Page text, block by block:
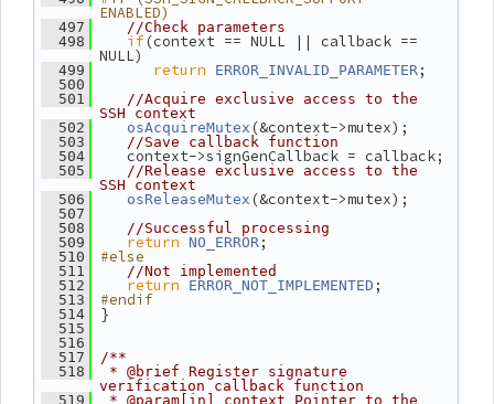
ENABLED)
  497
//Check parameters
  498
if(context == NULL || callback ==
NULL)
  499
return ERROR_INVALID_PARAMETER ;
  500
  501
//Acquire exclusive access to the
SSH context
  502
osAcquireMutex (&context->mutex);
  503
//Save callback function
  504
context->signGenCallback = callback;
  505
//Release exclusive access to the
SSH context
  506
osReleaseMutex (&context->mutex);
  507
  508
//Successful processing
  509
return NO_ERROR ;
  510
#else
  511
//Not implemented
  512
return ERROR_NOT_IMPLEMENTED ;
  513
#endif
  514
}
  515
  516
  517
/**
  518
* @brief Register signature
verification callback function
  519
* @param[in] context Pointer to the